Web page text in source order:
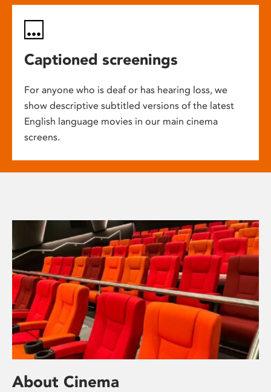
Captioned screenings
For anyone who is deaf or has hearing loss, we
show descriptive subtitled versions of the latest
English language movies in our main cinema
screens.
About Cinema